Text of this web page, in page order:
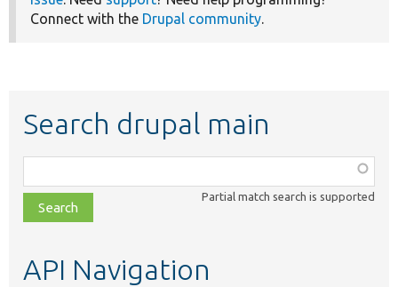
Connect with the Drupal community.
Search drupal main
class,
file,
topic,
Partial match search is supported
API Navigation